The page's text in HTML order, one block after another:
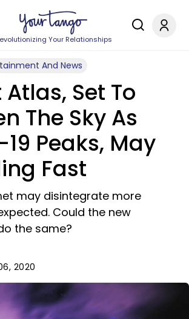
Your Relationships
And News
Set To
The Sky As
19 Peaks, May
Fast
may disintegrate more
Could the new
the same?
2020